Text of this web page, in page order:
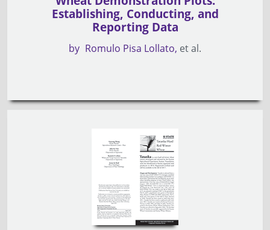
Establishing, Conducting, and
Reporting Data
by Romulo Pisa Lollato et al.